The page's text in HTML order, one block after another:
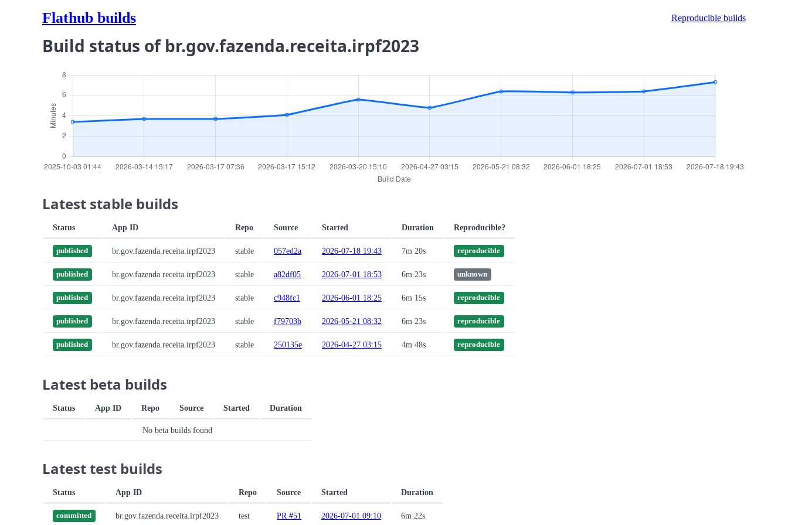
Flathub builds Reproducible builds
Build status of br.gov.fazenda.receita.irpf2023
Latest stable builds
Status App ID Repo Source Started Duration Reproducible?
published br.gov.fazenda.receita.irpf2023 stable 057ed2a 2026-07-18 19:43 7m 20s reproducible
published br.gov.fazenda.receita.irpf2023 stable a82df05 2026-07-01 18:53 6m 23s unknown
published br.gov.fazenda.receita.irpf2023 stable c948fc1 2026-06-01 18:25 6m 15s reproducible
published br.gov.fazenda.receita.irpf2023 stable f79703b 2026-05-21 08:32 6m 23s reproducible
published br.gov.fazenda.receita.irpf2023 stable 250135e 2026-04-27 03:15 4m 48s reproducible
Latest beta builds
Status App ID Repo Source Started Duration
No beta builds found
Latest test builds
Status App ID Repo Source Started Duration
committed br.gov.fazenda.receita.irpf2023 test PR #51 2026-07-01 09:10 6m 22s